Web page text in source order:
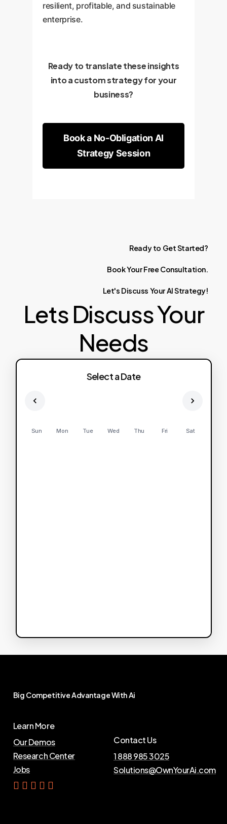
resilient, profitable, and sustainable
enterprise.
Ready to translate these insights
into a custom strategy for your
business?
Book a No-Obligation AI
Strategy Session
Ready to GetStarted?
BookYourFree Consultation.
Let's Discuss YourAIStrategy!
Lets Discuss Your
Needs
Select a Date
Sun Mon Tue Wed Thu Fri Sat
Big CompetitiveAdvantageWithAi
Learn More
Our Demos
Research Center
Jobs
Contact Us
1 888 985 3025
Solutions@OwnYourAi.com